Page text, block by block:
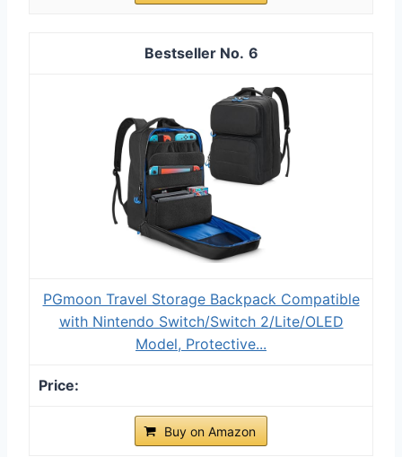
6
PGmoon Travel Storage Backpack Compatible
with Nintendo Switch/Switch 2/Lite/OLED
Model, Protective...
Buy on Amazon